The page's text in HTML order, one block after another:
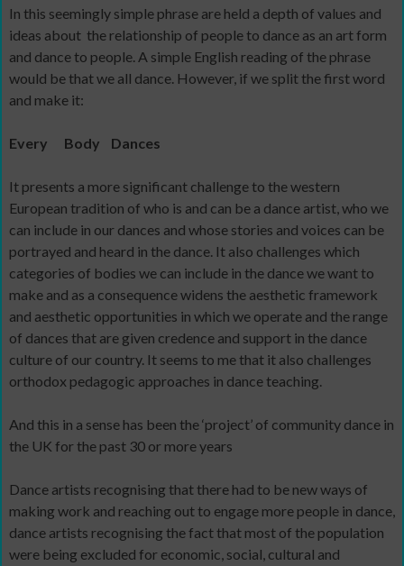
In this seemingly simple phrase are held a depth of values and
ideas about the relationship of people to dance as an art form
and dance to people. A simple English reading of the phrase
would be that we all dance. However, if we split the first word
and make it:
Every Body Dances
It presents a more significant challenge to the western
European tradition of who is and can be a dance artist, who we
can include in our dances and whose stories and voices can be
portrayed and heard in the dance. It also challenges which
categories of bodies we can include in the dance we want to
make and as a consequence widens the aesthetic framework
and aesthetic opportunities in which we operate and the range
of dances that are given credence and support in the dance
culture of our country. It seems to me that it also challenges
orthodox pedagogic approaches in dance teaching.
And this in a sense has been the ‘project’ of community dance in
the UK for the past 30 or more years
Dance artists recognising that there had to be new ways of
making work and reaching out to engage more people in dance,
dance artists recognising the fact that most of the population
were being excluded for economic, social, cultural and